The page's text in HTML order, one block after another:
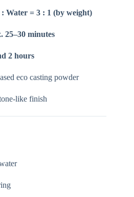
Water = 3 : 1 (by weight)
25–30 minutes
2 hours
eco casting powder
like finish